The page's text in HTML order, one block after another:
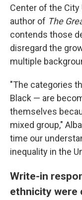
Center of the City
author of The
contends those
disregard the
multiple
"The categories
Black — are
themselves
mixed group,"
time our
inequality in the
Write-in
ethnicity were